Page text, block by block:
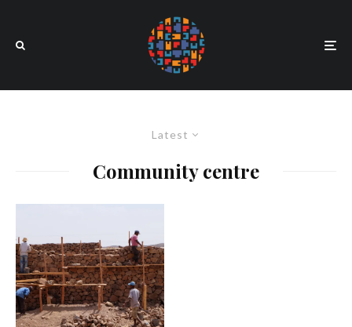
Latest
Community centre